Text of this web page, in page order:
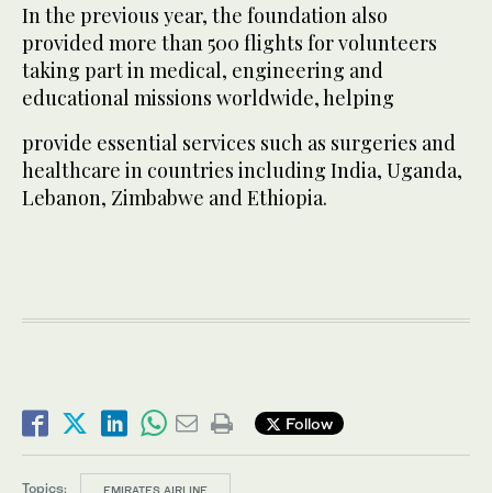
In the previous year, the foundation also
provided more than 500 flights for volunteers
taking part in medical, engineering and
educational missions worldwide, helping
provide essential services such as surgeries and
healthcare in countries including India, Uganda,
Lebanon, Zimbabwe and Ethiopia.
Follow
Topics: EMIRATES AIRLINE